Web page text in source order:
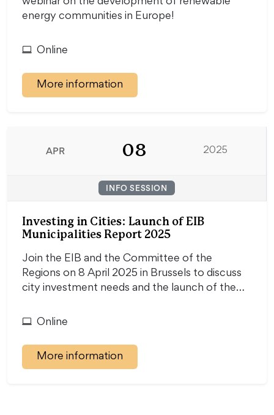
webinar on the development of renewable
energy communities in Europe!
Online
More information
APR 08 2025
INFO SESSION
Investing in Cities: Launch of EIB
Municipalities Report 2025
Join the EIB and the Committee of the
Regions on 8 April 2025 in Brussels to discuss
city investment needs and the launch of the…
Online
More information